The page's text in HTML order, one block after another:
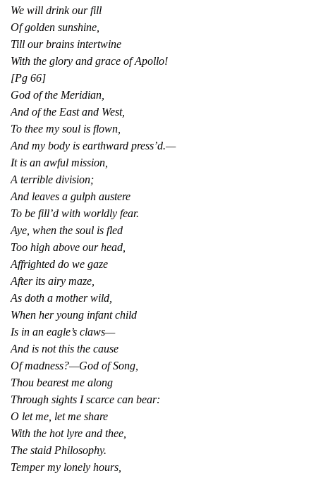
We will drink our fill
Of golden sunshine,
Till our brains intertwine
With the glory and grace of Apollo!
[Pg 66]
God of the Meridian,
And of the East and West,
To thee my soul is flown,
And my body is earthward press’d.—
It is an awful mission,
A terrible division;
And leaves a gulph austere
To be fill’d with worldly fear.
Aye, when the soul is fled
Too high above our head,
Affrighted do we gaze
After its airy maze,
As doth a mother wild,
When her young infant child
Is in an eagle’s claws—
And is not this the cause
Of madness?—God of Song,
Thou bearest me along
Through sights I scarce can bear:
O let me, let me share
With the hot lyre and thee,
The staid Philosophy.
Temper my lonely hours,